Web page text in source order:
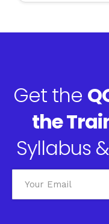
Get the
the
Syllabus